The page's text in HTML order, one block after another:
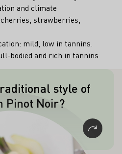
and climate
strawberries,
mild, low in tannins.
bodied and rich in tannins
style of
Pinot Noir?
of German Pinot
is lighter in
tannic acidity than its
warmer climates.